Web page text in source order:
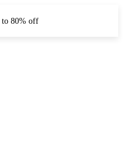
to 80% off